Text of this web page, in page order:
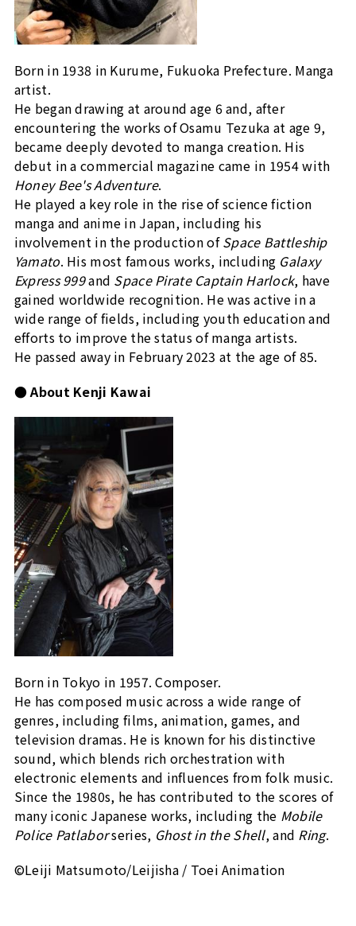
Born in 1938 in Kurume, Fukuoka Prefecture. Manga
artist.
He began drawing at around age 6 and, after
encountering the works of Osamu Tezuka at age 9,
became deeply devoted to manga creation. His
debut in a commercial magazine came in 1954 with
Honey Bee's Adventure.
He played a key role in the rise of science fiction
manga and anime in Japan, including his
involvement in the production ofSpace Battleship
Yamato. His most famous works, including Galaxy
Express 999and Space Pirate Captain Harlock, have
gained worldwide recognition. He was active in a
wide range of fields, including youth education and
efforts to improve the status of manga artists.
He passed away in February 2023 at the age of 85.
● About Kenji Kawai
Born in Tokyo in 1957. Composer.
He has composed music across a wide range of
genres, including films, animation, games, and
television dramas. He is known for his distinctive
sound, which blends rich orchestration with
electronic elements and influences from folk music.
Since the 1980s, he has contributed to the scores of
many iconic Japanese works, including the Mobile
Police Patlaborseries, Ghost in the Shell, and Ring.
©Leiji Matsumoto/Leijisha / Toei Animation